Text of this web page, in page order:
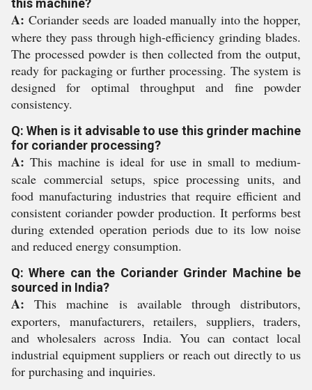
this machine?
A: Coriander seeds are loaded manually into the hopper,
where they pass through high-efficiency grinding blades.
The processed powder is then collected from the output,
ready for packaging or further processing. The system is
designed for optimal throughput and fine powder
consistency.
Q: When is it advisable to use this grinder machine
for coriander processing?
A: This machine is ideal for use in small to medium-
scale commercial setups, spice processing units, and
food manufacturing industries that require efficient and
consistent coriander powder production. It performs best
during extended operation periods due to its low noise
and reduced energy consumption.
Q: Where can the Coriander Grinder Machine be
sourced in India?
A: This machine is available through distributors,
exporters, manufacturers, retailers, suppliers, traders,
and wholesalers across India. You can contact local
industrial equipment suppliers or reach out directly to us
for purchasing and inquiries.